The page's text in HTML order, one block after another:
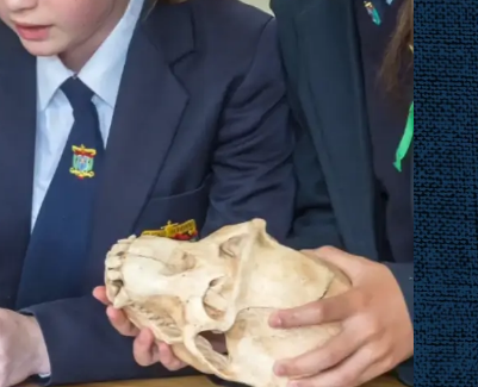
and community events, we help provide the
values-driven, holistic education in a vibrant
also focus on strengthening our sporting
and deepening community connections.
Donate Now